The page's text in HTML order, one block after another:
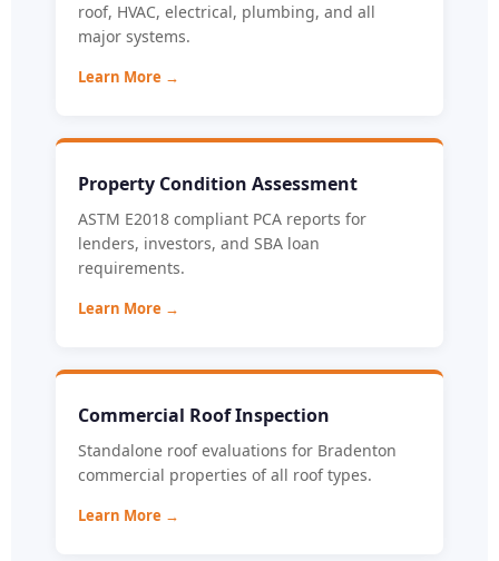
roof, HVAC, electrical, plumbing, and all
major systems.
Learn More →
Property Condition Assessment
ASTM E2018 compliant PCA reports for
lenders, investors, and SBA loan
requirements.
Learn More →
Commercial Roof Inspection
Standalone roof evaluations for Bradenton
commercial properties of all roof types.
Learn More →